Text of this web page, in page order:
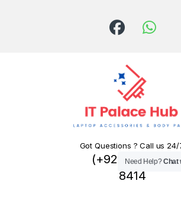
Got Questions ? Call us 24/
(+92) 324 445
8414
Need Help?Chat